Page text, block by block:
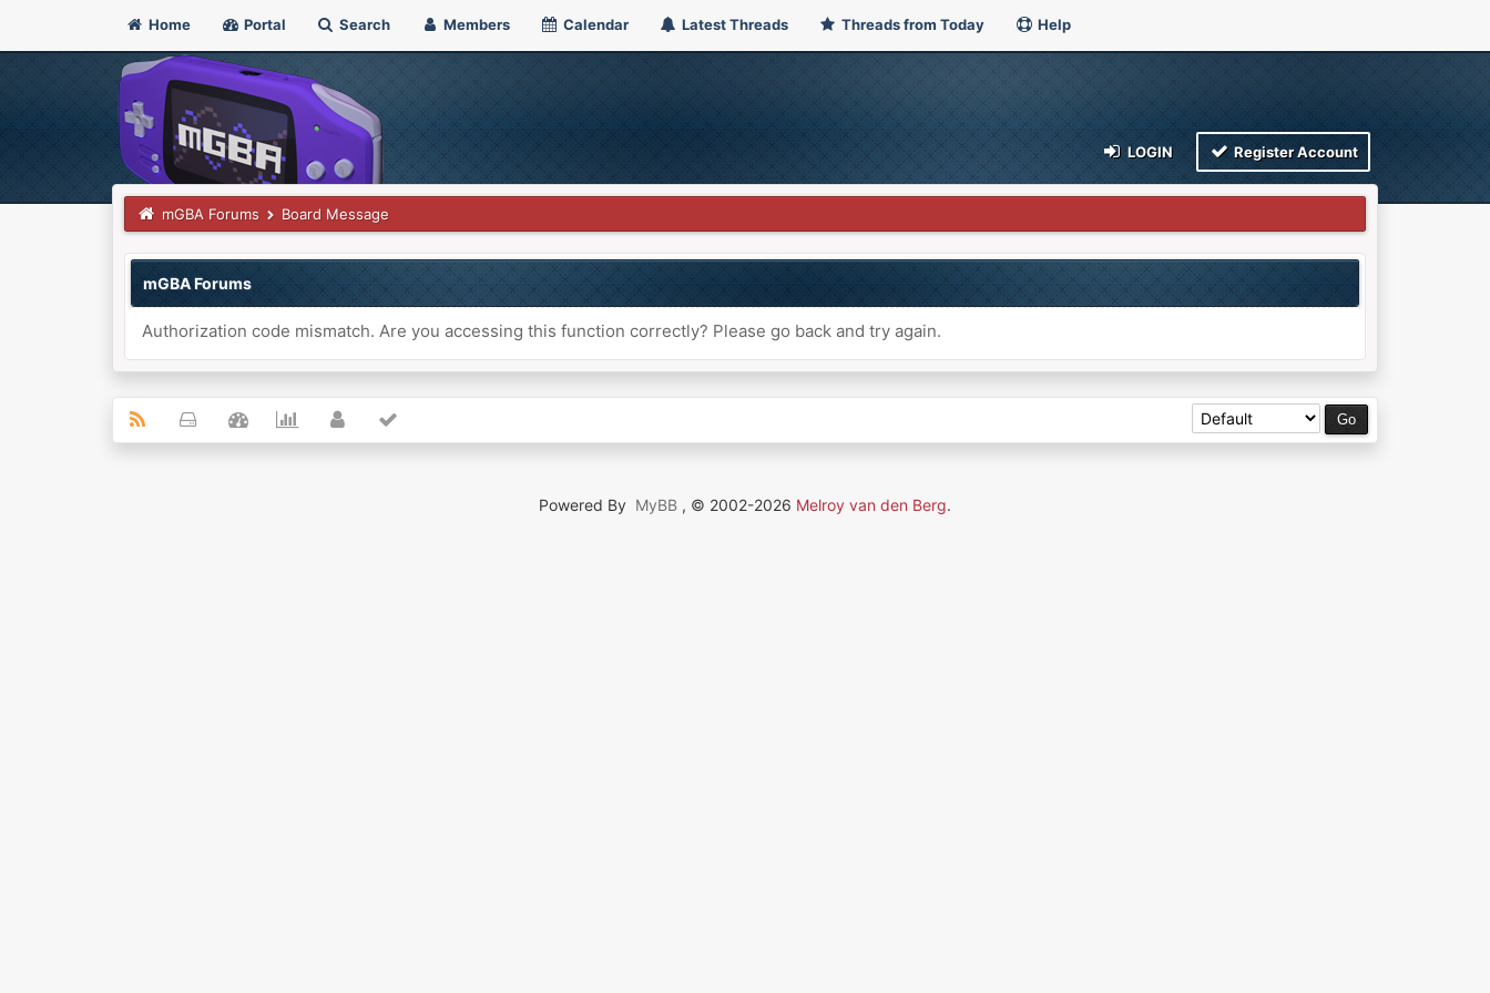
Home Portal Search Members Calendar Latest Threads Threads from Today Help
LOGIN Register Account
mGBA Forums Board Message
mGBA Forums
Authorization code mismatch. Are you accessing this function correctly? Please go back and try again.
Powered By MyBB , © 2002-2026 Melroy van den Berg.